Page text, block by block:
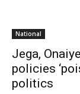
National
Jega,
policies
politics